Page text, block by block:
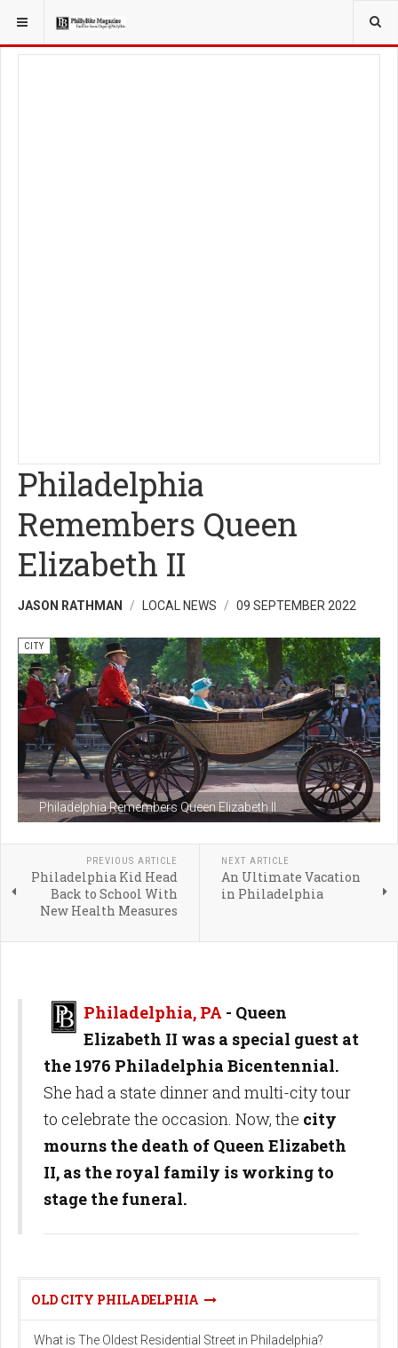
YOU ARE HERE: LOCAL NEWS
Philadelphia
Remembers Queen
Elizabeth II
JASON RATHMAN LOCAL NEWS 09 SEPTEMBER 2022
Philadelphia Remembers Queen Elizabeth II
CITY
PREVIOUS ARTICLE
Philadelphia Kid Head
Back to School With
New Health Measures
NEXT ARTICLE
An Ultimate Vacation
in Philadelphia
Philadelphia, PA - Queen
Elizabeth II was a special guest at
the 1976 Philadelphia Bicentennial.
She had a state dinner and multi-city tour
to celebrate the occasion. Now, the city
mourns the death of Queen Elizabeth
II, as the royal family is working to
stage the funeral.
OLD CITY PHILADELPHIA
What is The Oldest Residential Street in Philadelphia?